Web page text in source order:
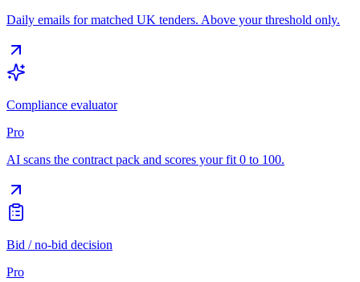
Daily emails for matched UK tenders. Above your threshold only.
Compliance evaluator
Pro
AI scans the contract pack and scores your fit 0 to 100.
Bid / no-bid decision
Pro